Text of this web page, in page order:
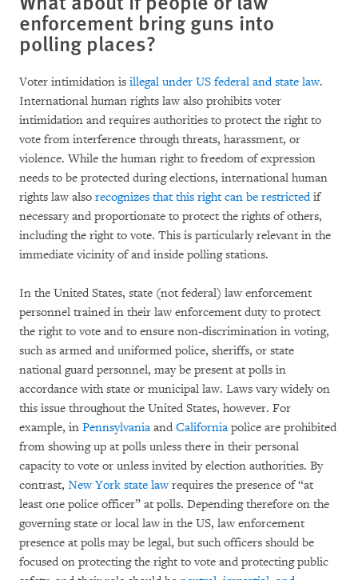
enforcement bring guns into
polling places?
Voter intimidation is illegal under US federal and state law.
International human rights law also prohibits voter
intimidation and requires authorities to protect the right to
vote from interference through threats, harassment, or
violence. While the human right to freedom of expression
needs to be protected during elections, international human
rights law also recognizes that this right can be restrictedif
necessary and proportionate to protect the rights of others,
including the right to vote. This is particularly relevant in the
immediate vicinity of and inside polling stations.
In the United States, state (not federal) law enforcement
personnel trained in their law enforcement duty to protect
the right to vote and to ensure non-discrimination in voting,
such as armed and uniformed police, sheriffs, or state
national guard personnel, may be present at polls in
accordance with state or municipal law. Laws vary widely on
this issue throughout the United States, however. For
example, in Pennsylvania and California police are prohibited
from showing up at polls unless there in their personal
capacity to vote or unless invited by election authorities. By
contrast, New York state lawrequires the presence of “at
least one police officer” at polls. Depending therefore on the
governing state or local law in the US, law enforcement
presence at polls may be legal, but such officers should be
focused on protecting the right to vote and protecting public